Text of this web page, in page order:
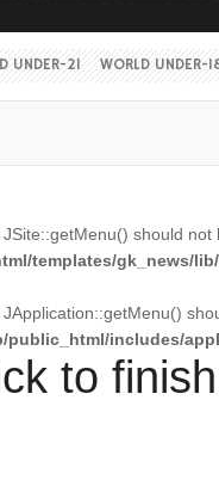
UNDER-21 WORLD UNDER-
should
templates/gk_news/
public_html/includes/
to